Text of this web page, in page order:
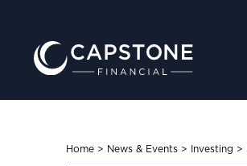
Home > News & Events > Investing >